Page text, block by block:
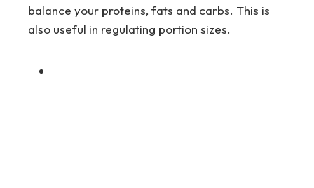
balance your proteins, fats and carbs. This is
also useful in regulating portion sizes.